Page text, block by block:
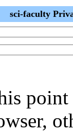
sci-faculty
point